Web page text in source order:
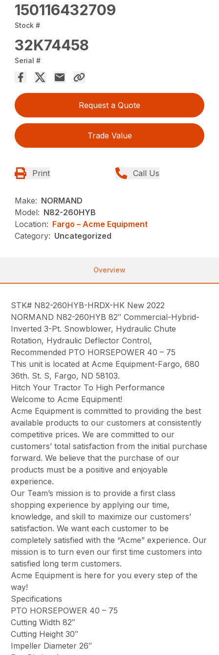
150116432709
Stock #
32K74458
Serial #
Request a Quote
Trade Value
Print Call Us
Make: NORMAND
Model: N82-260HYB
Location: Fargo – Acme Equipment
Category: Uncategorized
Overview
STK# N82-260HYB-HRDX-HK New 2022
NORMAND N82-260HYB 82″ Commercial-Hybrid-
Inverted 3-Pt. Snowblower, Hydraulic Chute
Rotation, Hydraulic Deflector Control,
Recommended PTO HORSEPOWER 40 – 75
This unit is located at Acme Equipment-Fargo, 680
36th. St. S, Fargo, ND 58103.
Hitch Your Tractor To High Performance
Welcome to Acme Equipment!
Acme Equipment is committed to providing the best
available products to our customers at consistently
competitive prices. We are committed to our
customers’ total satisfaction from the initial purchase
forward. We believe that the purchase of our
products must be a positive and enjoyable
experience.
Our Team’s mission is to provide a first class
shopping experience by applying our time,
knowledge, and skill to maximize our customers’
satisfaction. We want each customer to be
completely satisfied with the “Acme” experience. Our
mission is to turn even our first time customers into
satisfied long term customers.
Acme Equipment is here for you every step of the
way!
Specifications
PTO HORSEPOWER 40 – 75
Cutting Width 82″
Cutting Height 30″
Impeller Diameter 26″